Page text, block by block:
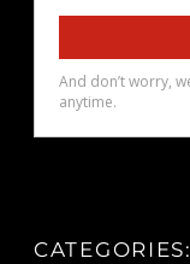
CATEGORIES: